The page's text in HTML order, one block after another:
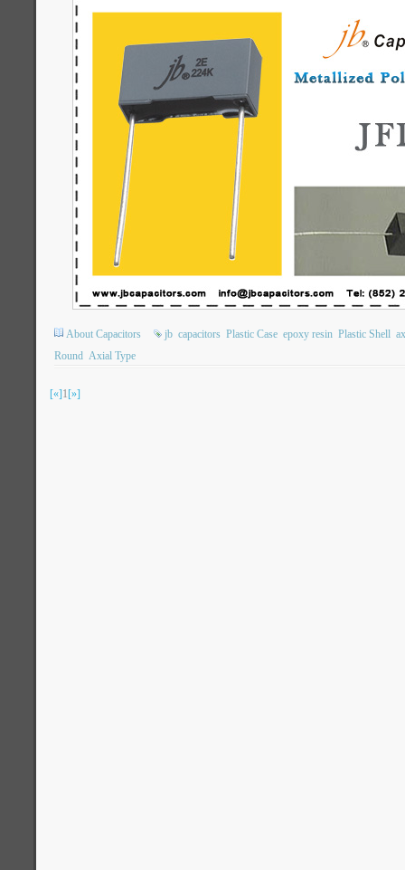
About Capacitors jb capacitors Plastic Case epoxy resin Plastic Shell
Round Axial Type
[«]1[»]